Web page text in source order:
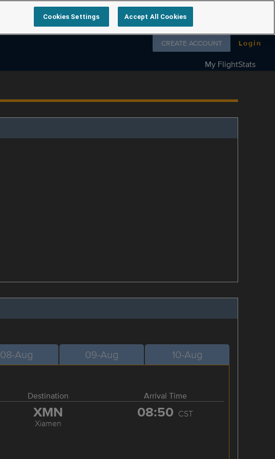
Follow us on
CREATE ACCOUNT Login
My FlightStats
08-Aug 09-Aug 10-Aug
Destination Arrival Time
XMN
Xiamen
08:50 CST
Cookies Settings Accept All Cookies